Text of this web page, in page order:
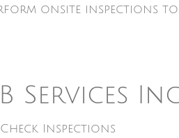
onsite inspections
Services
Inspections